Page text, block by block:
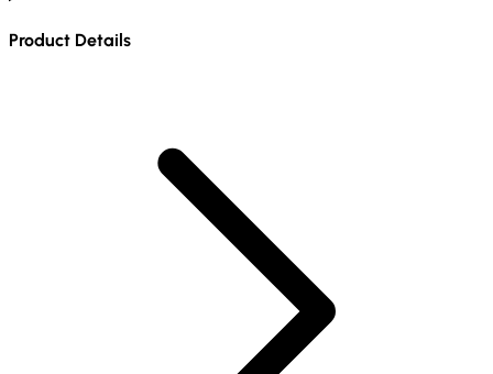
Product Details